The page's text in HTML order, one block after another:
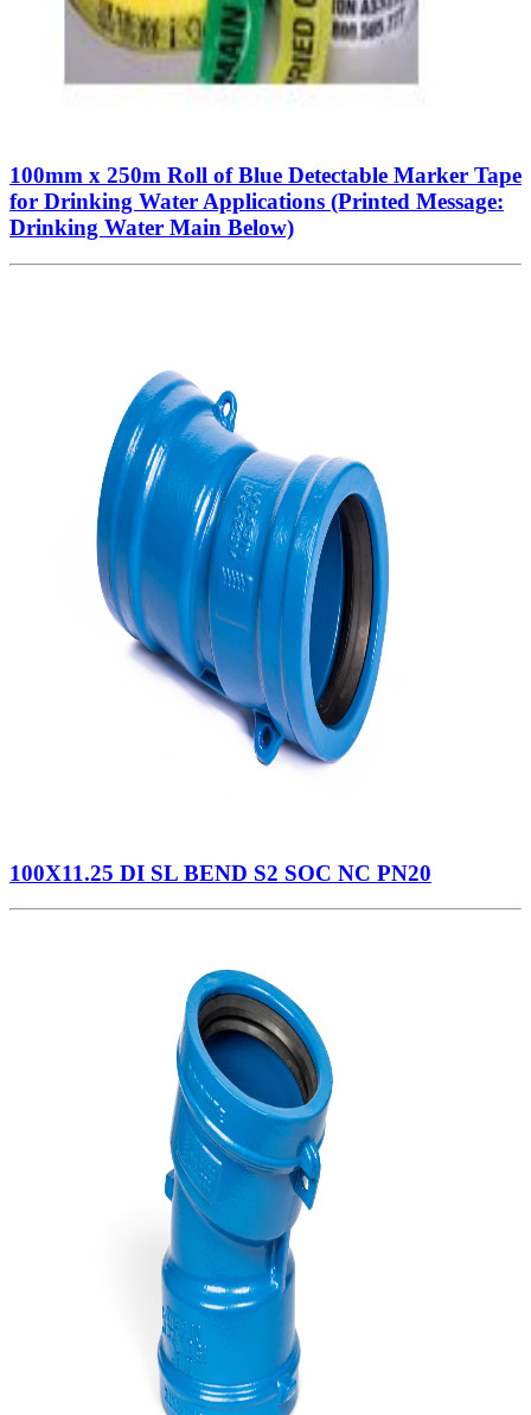
100mm x 250m Roll of Blue Detectable Marker Tape
for Drinking Water Applications (Printed Message:
Drinking Water Main Below)
100X11.25 DI SL BEND S2 SOC NC PN20